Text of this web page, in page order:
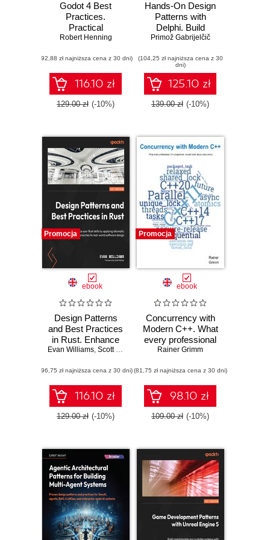
Godot 4 Best
Practices.
Practical
workflows and
efficient, scalable
game development
Robert Henning
(92,88 zł najniższa cena z 30 dni)
116.10 zł
129.00 zł (-10%)
Hands-On Design
Patterns with
Delphi. Build
applications using
extensible, and
concurrent design
patterns in Delphi
Primož Gabrijelčič
(104,25 zł najniższa cena z 30
dni)
125.10 zł
139.00 zł (-10%)
Promocja
ebook
Design Patterns
and Best Practices
in Rust. Enhance
your Rust skills by
approaches to real-
world software
design
Evan Williams, Scott McKay
(96,75 zł najniższa cena z 30 dni)
116.10 zł
129.00 zł (-10%)
Promocja
ebook
Concurrency with
Modern C++. What
every professional
C++ programmer
concurrency
Rainer Grimm
(81,75 zł najniższa cena z 30 dni)
98.10 zł
109.00 zł (-10%)